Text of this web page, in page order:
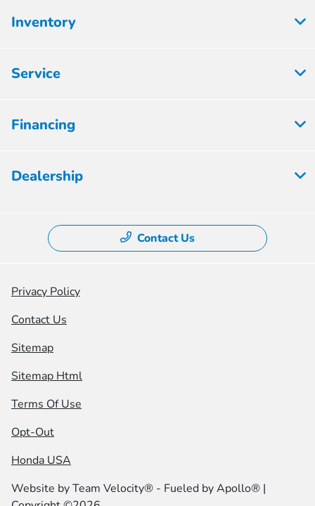
Inventory
Service
Financing
Dealership
Contact Us
Privacy Policy
Contact Us
Sitemap
Sitemap Html
Terms Of Use
Opt-Out
Honda USA
Website byTeam Velocity® - Fueled by Apollo® |